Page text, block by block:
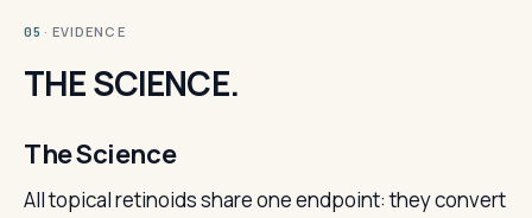
05 · EVIDENCE
THE SCIENCE.
The Science
All topical retinoids share one endpoint: they convert